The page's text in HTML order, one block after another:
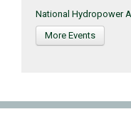
National Hydropower
More Events